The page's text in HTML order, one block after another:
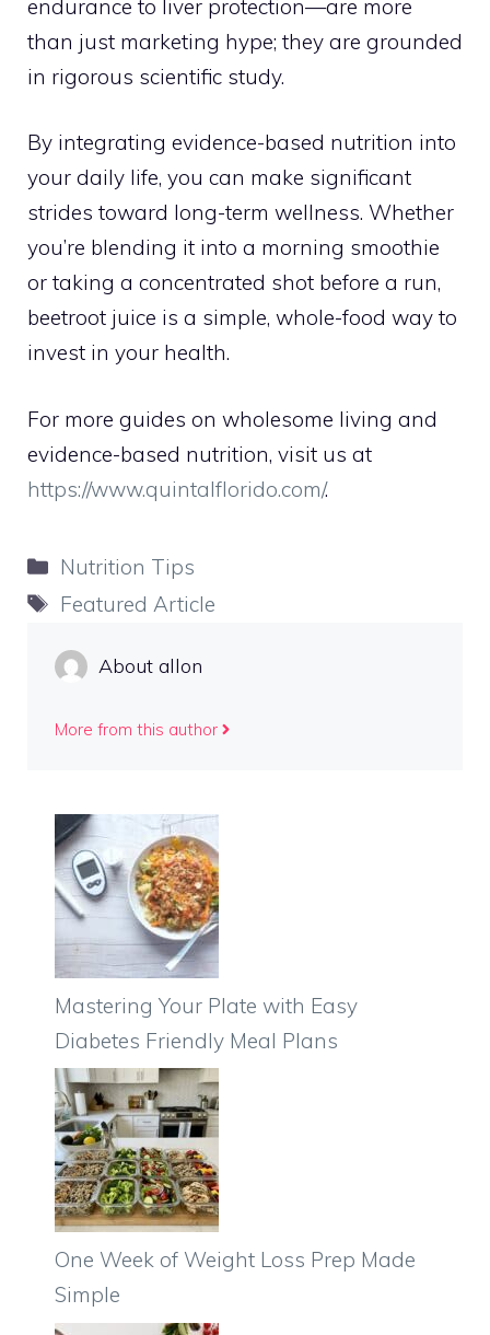
endurance to liver protection—are more
than just marketing hype; they are grounded
in rigorous scientific study.
By integrating evidence-based nutrition into
your daily life, you can make significant
strides toward long-term wellness. Whether
you’re blending it into a morning smoothie
or taking a concentrated shot before a run,
beetroot juice is a simple, whole-food way to
invest in your health.
For more guides on wholesome living and
evidence-based nutrition, visit us at
https://www.quintalflorido.com/.
Categories
Nutrition Tips
Tags
Featured Article
About allon
More from this author
Mastering Your Plate with Easy
Diabetes Friendly Meal Plans
One Week of Weight Loss Prep Made
Simple